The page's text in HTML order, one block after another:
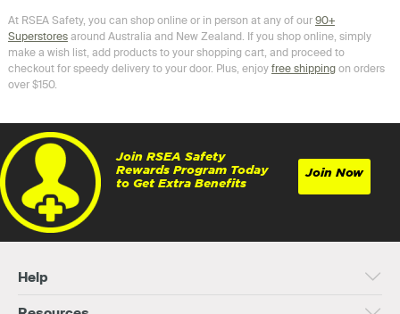
At RSEA Safety, you can shop online or in person at any of our 90+
Superstoresaround Australia and New Zealand. If you shop online, simply
make a wish list, add products to your shopping cart, and proceed to
checkout for speedy delivery to your door. Plus, enjoy free shippingon orders
over $150.
Join RSEA Safety
Rewards Program Today
to Get Extra Benefits
Join Now
Help